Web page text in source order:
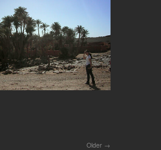
Older